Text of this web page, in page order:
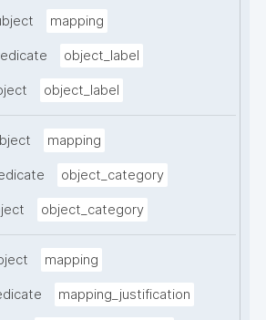
mapping
object_label
object_label
mapping
object_category
object_category
mapping
mapping_justification